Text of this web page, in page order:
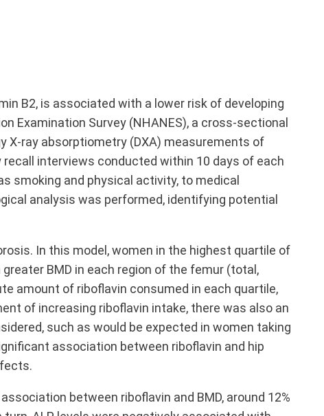
B2, is associated with a lower risk of developing
Examination Survey (NHANES), a cross-sectional
X-ray absorptiometry (DXA) measurements of
interviews conducted within 10 days of each
smoking and physical activity, to medical
analysis was performed, identifying potential
In this model, women in the highest quartile of
BMD in each region of the femur (total,
amount of riboflavin consumed in each quartile,
of increasing riboflavin intake, there was also an
such as would be expected in women taking
association between riboflavin and hip
between riboflavin and BMD, around 12%